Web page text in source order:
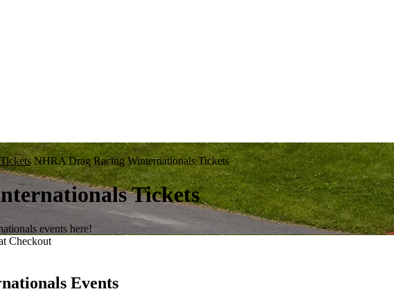
NHRA Drag Racing Winternationals Tickets
Tickets
events here!
Checkout
Events